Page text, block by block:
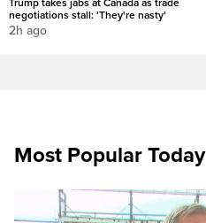
Trump takes jabs at Canada as trade
negotiations stall: 'They're nasty'
2h ago
Most Popular Today